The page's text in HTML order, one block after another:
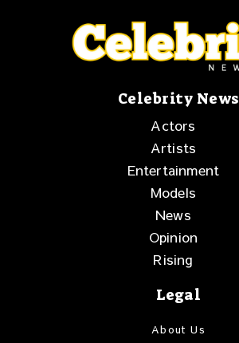
Celebrity News
Actors
Artists
Entertainment
Models
News
Opinion
Rising
Legal
About Us